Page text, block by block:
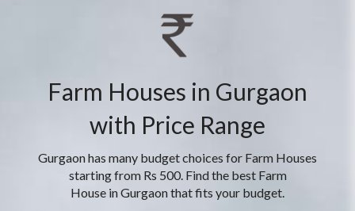
Farm Houses in Gurgaon
with Price Range
Gurgaon has many budget choices for Farm Houses
starting from Rs 500. Find the best Farm
House in Gurgaon that fits your budget.